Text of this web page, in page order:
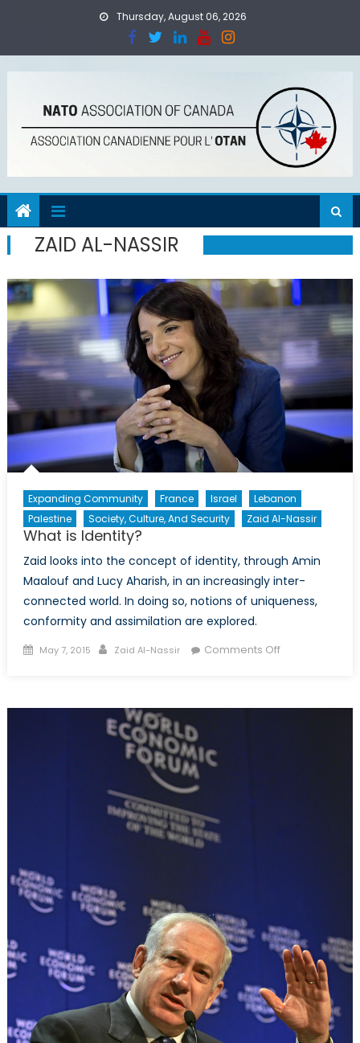
Thursday, August 06, 2026
ZAID AL-NASSIR
Expanding Community France Israel
Lebanon
Palestine
Society, Culture, And Security Zaid Al-Nassir
What is Identity?
Zaid looks into the concept of identity, through Amin
Maalouf and Lucy Aharish, in an increasingly inter-
connected world. In doing so, notions of uniqueness,
conformity and assimilation are explored.
Posted
May 7, 2015 Author
Zaid Al-Nassir Comments Offon